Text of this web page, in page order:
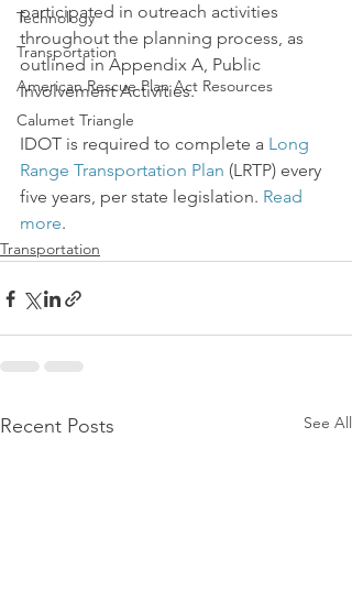
Technology
Transportation
American Rescue Plan Act Resources
Calumet Triangle
participated in outreach activities
throughout the planning process, as
outlined in Appendix A, Public
Involvement Activities.
IDOT is required to complete a Long
Range Transportation Plan (LRTP) every
five years, per state legislation. Read
more.
Transportation
Recent Posts See All